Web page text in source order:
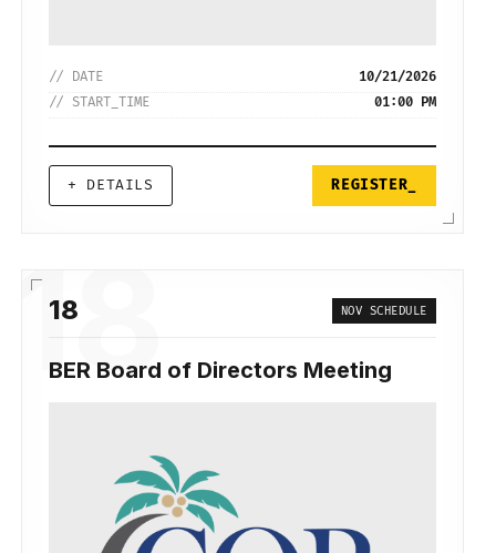
// DATE
10/21/2026
// START_TIME
01:00 PM
+ DETAILS REGISTER_
18
18 NOV SCHEDULE
BER Board of Directors Meeting